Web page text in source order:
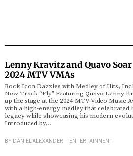
Lenny Kravitz and Quavo
2024 MTV VMAs
Rock Icon Dazzles with Medley of Hits,
New Track “Fly” Featuring Quavo Lenny
up the stage at the 2024 MTV Video Music
with a high-energy medley that celebrated
legacy while showcasing his modern
Introduced by…
BY DANIEL ALEXANDER ENTERTAINMENT